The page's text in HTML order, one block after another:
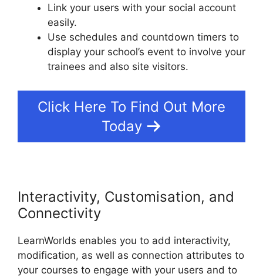
Link your users with your social account
easily.
Use schedules and countdown timers to
display your school’s event to involve your
trainees and also site visitors.
Click Here To Find Out More
Today
Interactivity, Customisation, and
Connectivity
LearnWorlds enables you to add interactivity,
modification, as well as connection attributes to
your courses to engage with your users and to